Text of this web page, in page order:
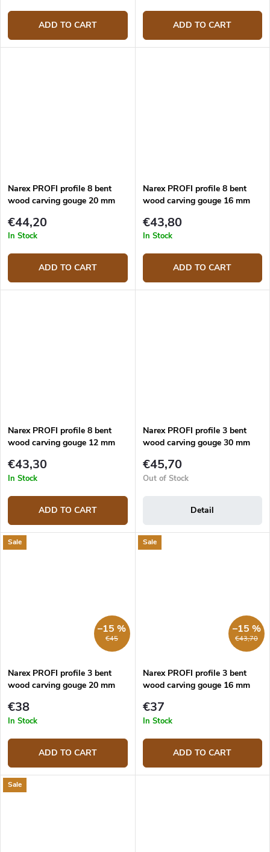
ADD TO CART ADD TO CART
Narex PROFI profile 8 bent
wood carving gouge 20 mm
€44,20
In Stock
ADD TO CART
Narex PROFI profile 8 bent
wood carving gouge 16 mm
€43,80
In Stock
ADD TO CART
Narex PROFI profile 8 bent
wood carving gouge 12 mm
€43,30
In Stock
ADD TO CART
Narex PROFI profile 3 bent
wood carving gouge 30 mm
€45,70
Out of Stock
Detail
Sale
€45
–15 %
Narex PROFI profile 3 bent
wood carving gouge 20 mm
€38
In Stock
ADD TO CART
Sale
€43,70
–15 %
Narex PROFI profile 3 bent
wood carving gouge 16 mm
€37
In Stock
ADD TO CART
Sale